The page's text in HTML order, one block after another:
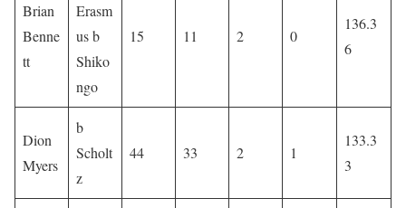
Brian
Benne
tt
Erasm
us b
Shiko
ngo
15 11 2 0
136.3
6
Dion
Myers
b
Scholt
z
44 33 2 1
133.3
3